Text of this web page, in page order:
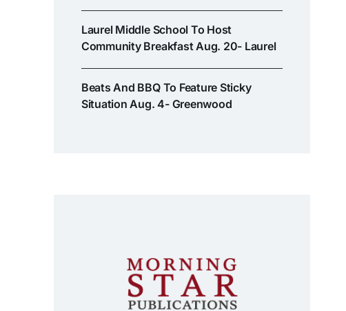
Laurel Middle School To Host
Community Breakfast Aug. 20- Laurel
Beats And BBQ To Feature Sticky
Situation Aug. 4- Greenwood